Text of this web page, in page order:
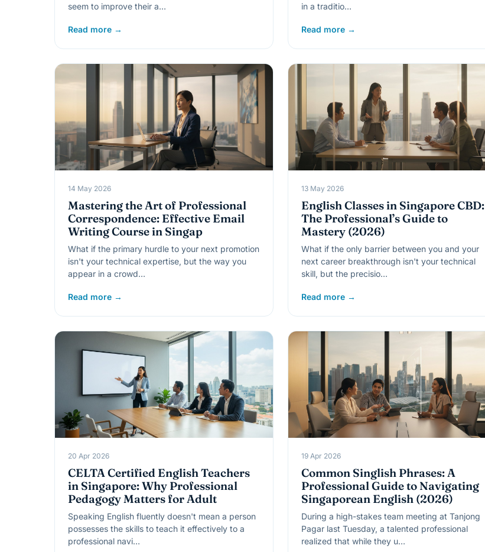
seem to improve their a…
Read more →
in a traditio…
Read more →
14 May 2026
Mastering the Art of Professional
Correspondence: Effective Email
Writing Course in Singap
What if the primary hurdle to your next promotion
isn't your technical expertise, but the way you
appear in a crowd…
Read more →
13 May 2026
English Classes in Singapore CBD:
The Professional’s Guide to
Mastery (2026)
What if the only barrier between you and your
next career breakthrough isn't your technical
skill, but the precisio…
Read more →
20 Apr 2026
CELTA Certified English Teachers
in Singapore: Why Professional
Pedagogy Matters for Adult
Speaking English fluently doesn't mean a person
possesses the skills to teach it effectively to a
professional navi…
19 Apr 2026
Common Singlish Phrases: A
Professional Guide to Navigating
Singaporean English (2026)
During a high-stakes team meeting at Tanjong
Pagar last Tuesday, a talented professional
realized that while they u…